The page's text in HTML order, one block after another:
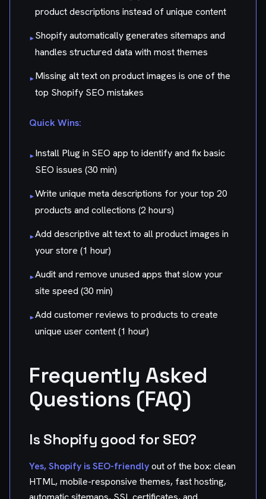
product descriptions instead of unique content
▸Shopify automatically generates sitemaps and
handles structured data with most themes
▸Missing alt text on product images is one of the
top Shopify SEO mistakes
Quick Wins:
▸Install Plug in SEO app to identify and fix basic
SEO issues (30 min)
▸Write unique meta descriptions for your top 20
products and collections (2 hours)
▸Add descriptive alt text to all product images in
your store (1 hour)
▸Audit and remove unused apps that slow your
site speed (30 min)
▸Add customer reviews to products to create
unique user content (1 hour)
Frequently Asked
Questions (FAQ)
Is Shopify good for SEO?
Yes, Shopify is SEO-friendlyout of the box: clean
HTML, mobile-responsive themes, fast hosting,